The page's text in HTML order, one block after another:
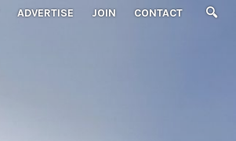
ADVERTISE JOIN CONTACT